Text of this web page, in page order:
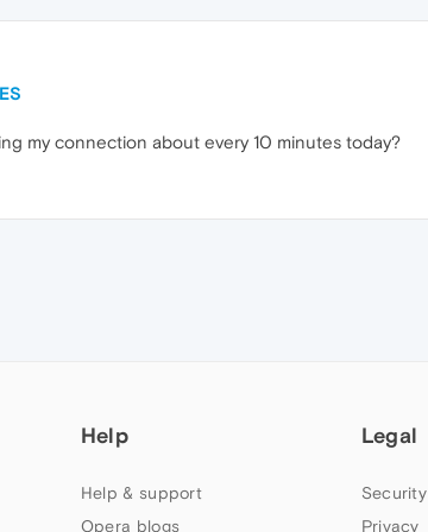
my connection about every 10 minutes today?
Help
Help & support
Opera blogs
Legal
Security
Privacy